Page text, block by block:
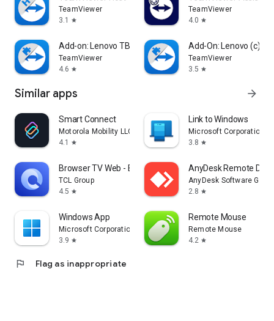
TeamViewer
3.1
star
TeamViewer
4.0 star
Add-on: Lenovo TB 8505F
TeamViewer
4.6 star
Add-On: Lenovo (c)
TeamViewer
3.5 star
Similar apps arrow_forward
Smart Connect
Motorola Mobility LLC.
4.1
star
Link to Windows
Microsoft Corporation
3.8 star
Browser TV Web - BrowseHere
TCL Group
4.5 star
AnyDesk Remote
AnyDesk Software
2.8 star
Windows App
Microsoft Corporation
3.9 star
Remote Mouse
Remote Mouse
4.2 star
flag Flag as inappropriate